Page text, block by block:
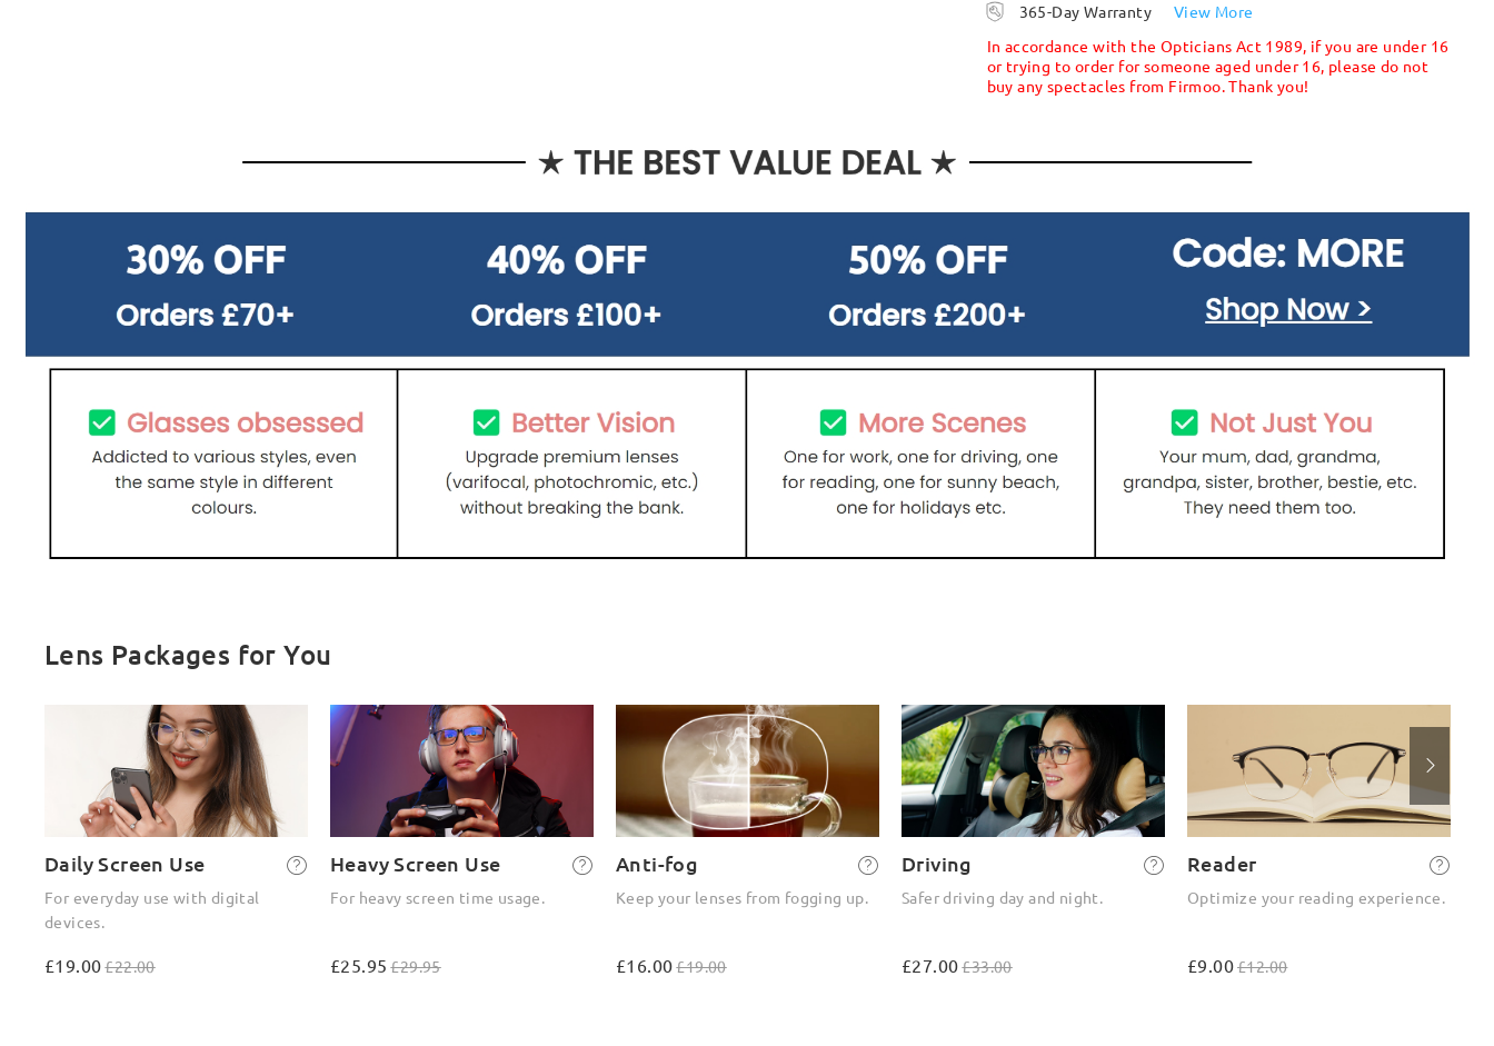
365-Day Warranty
View More
In accordance with the Opticians Act 1989, if you are under 16
or trying to order for someone aged under 16, please do not
buy any spectacles from Firmoo. Thank you!
Lens Packages for You
Daily Screen Use
For everyday use with digital
devices.
£19.00£22.00
Heavy Screen Use
For heavy screen time usage.
£25.95 £29.95
Anti-fog
Keep your lenses from fogging up.
£16.00£19.00
Driving
Safer driving day and night.
£27.00£33.00
Reader
Optimize your reading experience.
£9.00£12.00